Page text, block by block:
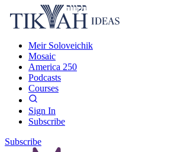
Meir Soloveichik
Mosaic
America 250
Podcasts
Courses
Sign In
Subscribe
Subscribe